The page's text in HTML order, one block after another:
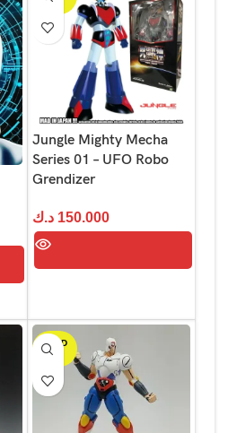
Jungle Mighty Mecha
Series 01 – UFO Robo
Grendizer
150.000 د.ك
SOLD
OUT